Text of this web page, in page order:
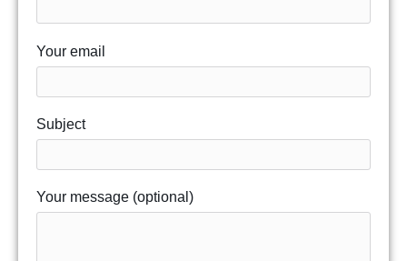
Your email
Subject
Your message (optional)